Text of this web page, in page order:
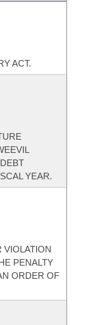
ACT.
YEAR.
VIOLATION
PENALTY
ORDER OF